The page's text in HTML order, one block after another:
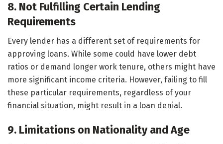
8. Not Fulfilling Certain Lending
Requirements
Every lender has a different set of requirements for
approving loans. While some could have lower debt
ratios or demand longer work tenure, others might have
more significant income criteria. However, failing to fill
these particular requirements, regardless of your
financial situation, might result in a loan denial.
9. Limitations on Nationality and Age